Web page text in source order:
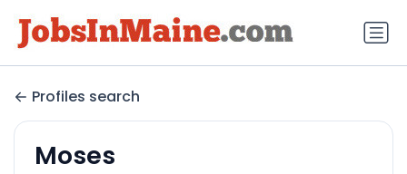
Profiles search
Moses